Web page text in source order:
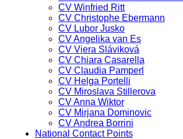
CV Winfried Ritt
CV Christophe Ebermann
CV Lubor Jusko
CV Angelika van Es
CV Viera Sláviková
CV Chiara Casarella
CV Claudia Pamperl
CV Helga Portelli
CV Miroslava Stillerova
CV Anna Wiktor
CV Mirjana Dominovic
CV Andrea Borrini
National Contact Points